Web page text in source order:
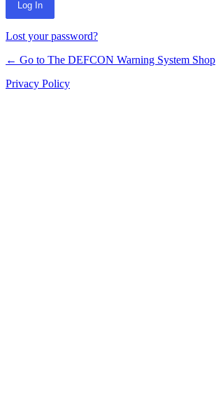
Lost your password?
← Go to The DEFCON Warning System Shop
Privacy Policy